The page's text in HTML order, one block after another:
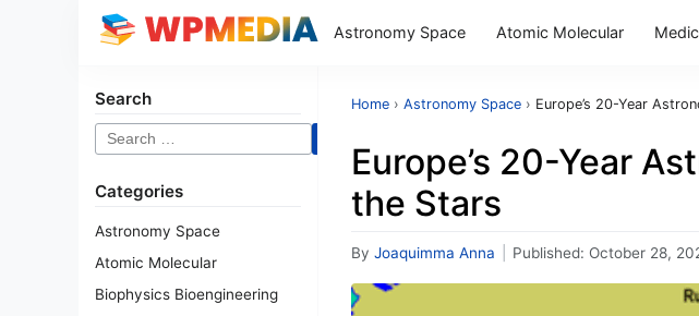
Astronomy Space Atomic Molecular
Search
Search
for:
Categories
Astronomy Space
Atomic Molecular
Biophysics Bioengineering
Home › Astronomy Space › Europe’s 20-Year
Europe’s 20-Year
the Stars
By Joaquimma Anna Published: October 28,